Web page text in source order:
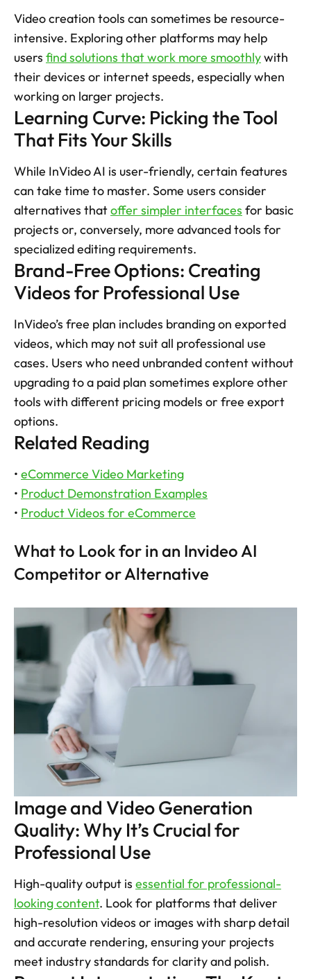
Video creation tools can sometimes be resource-
intensive. Exploring other platforms may help
users find solutions that work more smoothly with
their devices or internet speeds, especially when
working on larger projects.
Learning Curve: Picking the Tool
That Fits Your Skills
While InVideo AI is user-friendly, certain features
can take time to master. Some users consider
alternatives that offer simpler interfaces for basic
projects or, conversely, more advanced tools for
specialized editing requirements.
Brand-Free Options: Creating
Videos for Professional Use
InVideo’s free plan includes branding on exported
videos, which may not suit all professional use
cases. Users who need unbranded content without
upgrading to a paid plan sometimes explore other
tools with different pricing models or free export
options.
Related Reading
• eCommerce Video Marketing
• Product Demonstration Examples
• Product Videos for eCommerce
What to Look for in an Invideo AI
Competitor or Alternative
Image and Video Generation
Quality: Why It’s Crucial for
Professional Use
High-quality output is essential for professional-
looking content. Look for platforms that deliver
high-resolution videos or images with sharp detail
and accurate rendering, ensuring your projects
meet industry standards for clarity and polish.